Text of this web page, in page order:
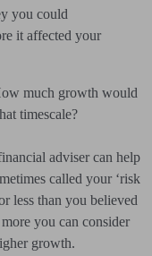
you could
it affected your
much growth would
timescale?
adviser can help
called your ‘risk
less than you believed
you can consider
growth.